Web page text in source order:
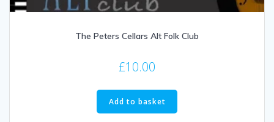
The Peters Cellars Alt Folk Club
£10.00
Add to basket